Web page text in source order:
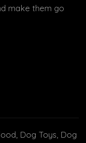
make them go
Dog Toys, Dog